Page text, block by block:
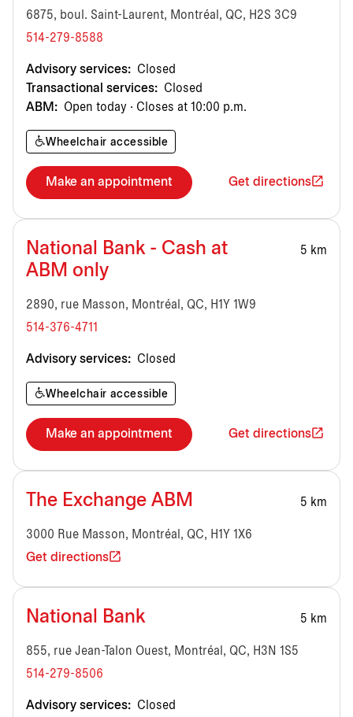
6875, boul. Saint-Laurent, Montréal, QC, H2S 3C9
514-279-8588
Advisory services: Closed
Transactional services: Closed
ABM: Open today · Closes at 10:00 p.m.
Wheelchair accessible
Make an appointment Get directions
National Bank - Cash at
ABM only
5 km
2890, rue Masson, Montréal, QC, H1Y 1W9
514-376-4711
Advisory services: Closed
Wheelchair accessible
Make an appointment Get directions
The Exchange ABM 5 km
3000 Rue Masson, Montréal, QC, H1Y 1X6
Get directions
National Bank 5 km
855, rue Jean-Talon Ouest, Montréal, QC, H3N 1S5
514-279-8506
Advisory services: Closed